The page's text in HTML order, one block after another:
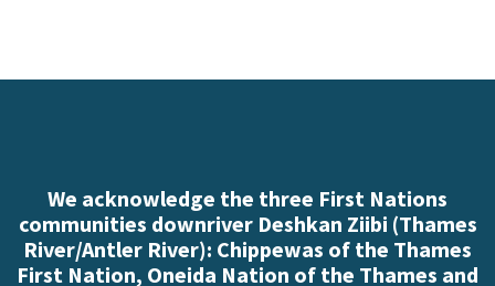
We acknowledge the three First Nations
communities downriver Deshkan Ziibi (Thames
River/Antler River): Chippewas of the Thames
First Nation, Oneida Nation of the Thames and